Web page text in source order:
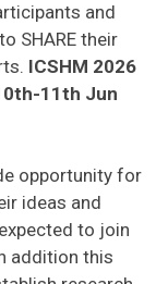
and
SHARE their
ICSHM 2026
11th Jun
opportunity for
ideas and
to join
addition this